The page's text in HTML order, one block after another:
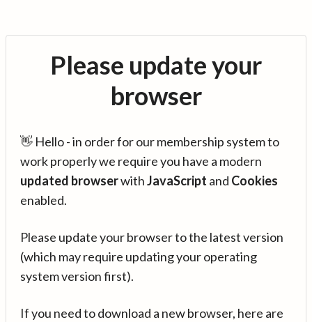
Please update your
browser
👋 Hello - in order for our membership system to
work properly we require you have a modern
updated browserwithJavaScript and Cookies
enabled.
Please update your browser to the latest version
(which may require updating your operating
system version first).
If you need to download a new browser, here are